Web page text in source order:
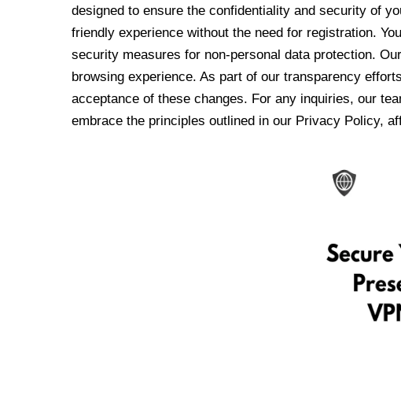
designed to ensure the confidentiality and security of
friendly experience without the need for registration.
security measures for non-personal data protection.
browsing experience. As part of our transparency
acceptance of these changes. For any inquiries, our
embrace the principles outlined in our Privacy Policy,